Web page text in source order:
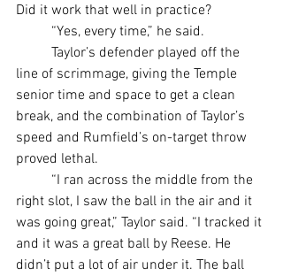
Did it work that well in practice?
	“Yes, every time,” he said.
line of scrimmage, giving the Temple
senior time and space to get a clean
break, and the combination of Taylor’s
speed and Rumfield’s on-target throw
proved lethal.
right slot, I saw the ball in the air and it
was going great,” Taylor said. “I tracked it
and it was a great ball by Reese. He
didn’t put a lot of air under it. The ball